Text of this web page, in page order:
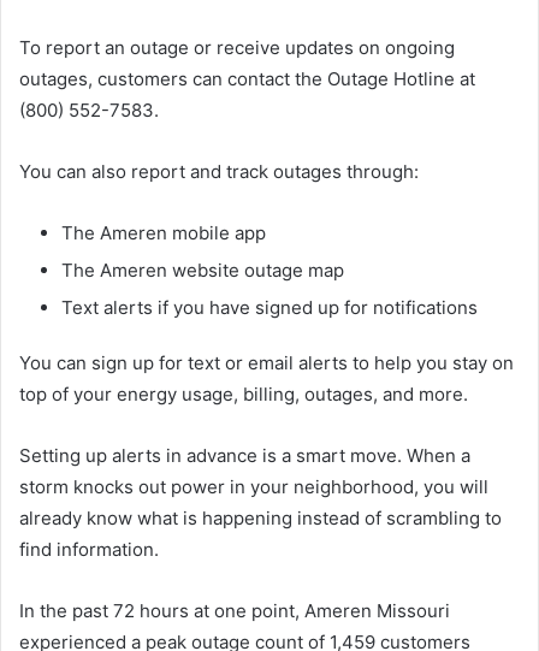
To report an outage or receive updates on ongoing
outages, customers can contact the Outage Hotline at
(800) 552-7583.
You can also report and track outages through:
The Ameren mobile app
The Ameren website outage map
Text alerts if you have signed up for notifications
You can sign up for text or email alerts to help you stay on
top of your energy usage, billing, outages, and more.
Setting up alerts in advance is a smart move. When a
storm knocks out power in your neighborhood, you will
already know what is happening instead of scrambling to
find information.
In the past 72 hours at one point, Ameren Missouri
experienced a peak outage count of 1,459 customers